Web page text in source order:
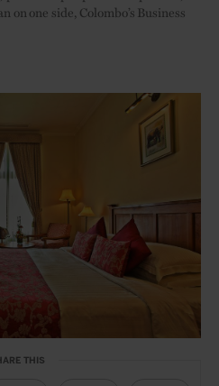
on one side, Colombo’s Business
THIS